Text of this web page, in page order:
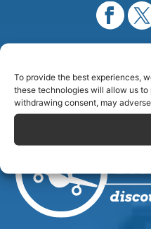
To provide the best experiences,
these technologies will allow us to
withdrawing consent, may
New search?